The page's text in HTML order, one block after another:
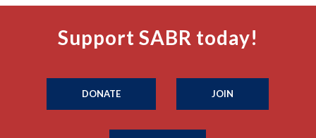
Support SABR today!
DONATE JOIN